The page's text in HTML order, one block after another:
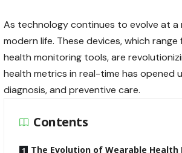
As technology continues to evolve at a
modern life. These devices, which
health monitoring tools, are
health metrics in real-time has opened
diagnosis, and preventive care.
Contents
The Evolution of Wearable Health